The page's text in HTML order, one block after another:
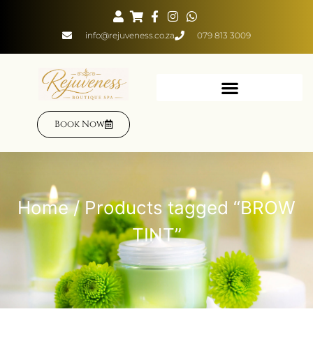
info@rejuveness.co.za 079 813 3009
Book Now
Home/ Products tagged “BROW
TINT”